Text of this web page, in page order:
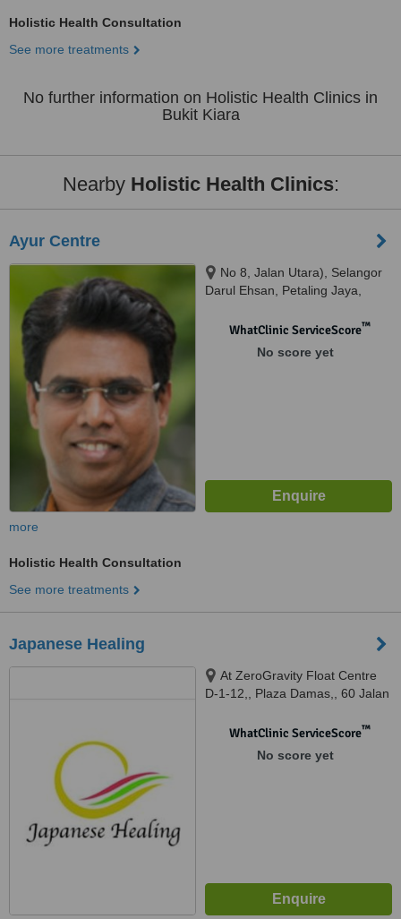
Holistic Health Consultation
See more treatments
No further information on Holistic Health Clinics in
Bukit Kiara
Nearby Holistic Health Clinics:
Ayur Centre
No 8, Jalan Utara), Selangor
Darul Ehsan, Petaling Jaya,
WhatClinic ServiceScore™
No score yet
more
Holistic Health Consultation
See more treatments
Japanese Healing
At ZeroGravity Float Centre
D-1-12,, Plaza Damas,, 60 Jalan
WhatClinic ServiceScore™
No score yet